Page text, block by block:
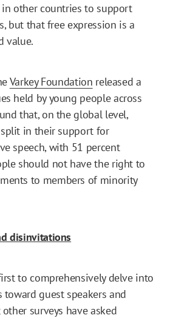
other countries to support
but that free expression is a
value.
Varkey Foundation released a
held by young people across
that, on the global level,
in their support for
speech, with 51 percent
should not have the right to
to members of minority
disinvitations
to comprehensively delve into
toward guest speakers and
surveys have asked